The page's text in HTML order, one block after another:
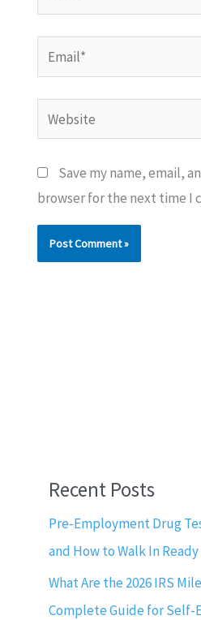
Email*
Website
Save my name, email,
browser for the next time I
Recent Posts
Pre-Employment Drug
and How to Walk In Ready
What Are the 2026 IRS
Complete Guide for Self-